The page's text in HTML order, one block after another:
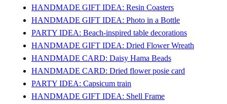
HANDMADE GIFT IDEA: Resin Coasters
HANDMADE GIFT IDEA: Photo in a Bottle
PARTY IDEA: Beach-inspired table decorations
HANDMADE GIFT IDEA: Dried Flower Wreath
HANDMADE CARD: Daisy Hama Beads
HANDMADE CARD: Dried flower posie card
PARTY IDEA: Capsicum train
HANDMADE GIFT IDEA: Shell Frame